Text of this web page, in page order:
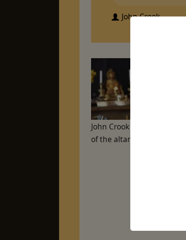
John Crook
John Crook sitting in front
of the altar at Maenllwyd